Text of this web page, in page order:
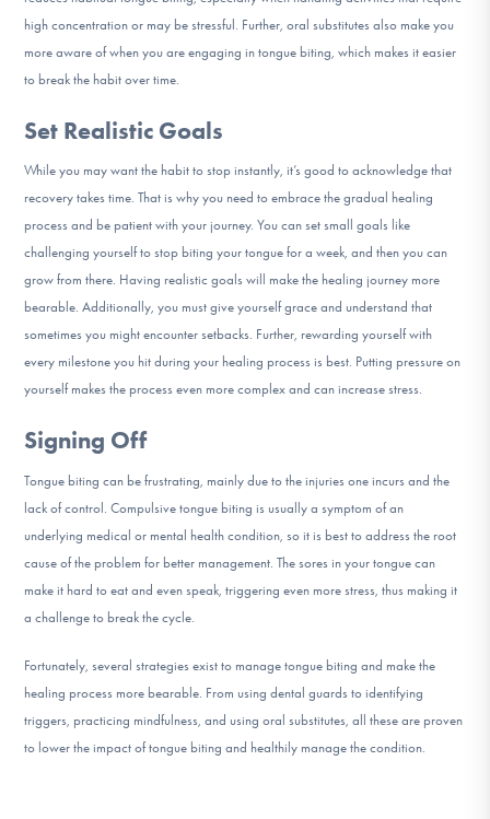
high concentration or may be stressful. Further, oral substitutes also make you
more aware of when you are engaging in tongue biting, which makes it easier
to break the habit over time.
Set Realistic Goals
While you may want the habit to stop instantly, it’s good to acknowledge that
recovery takes time. That is why you need to embrace the gradual healing
process and be patient with your journey. You can set small goals like
challenging yourself to stop biting your tongue for a week, and then you can
grow from there. Having realistic goals will make the healing journey more
bearable. Additionally, you must give yourself grace and understand that
sometimes you might encounter setbacks. Further, rewarding yourself with
every milestone you hit during your healing process is best. Putting pressure on
yourself makes the process even more complex and can increase stress.
Signing Off
Tongue biting can be frustrating, mainly due to the injuries one incurs and the
lack of control. Compulsive tongue biting is usually a symptom of an
underlying medical or mental health condition, so it is best to address the root
cause of the problem for better management. The sores in your tongue can
make it hard to eat and even speak, triggering even more stress, thus making it
a challenge to break the cycle.
Fortunately, several strategies exist to manage tongue biting and make the
healing process more bearable. From using dental guards to identifying
triggers, practicing mindfulness, and using oral substitutes, all these are proven
to lower the impact of tongue biting and healthily manage the condition.